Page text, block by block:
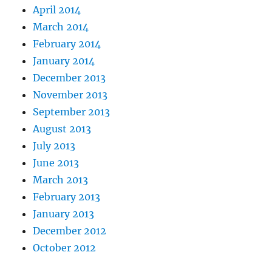
April 2014
March 2014
February 2014
January 2014
December 2013
November 2013
September 2013
August 2013
July 2013
June 2013
March 2013
February 2013
January 2013
December 2012
October 2012